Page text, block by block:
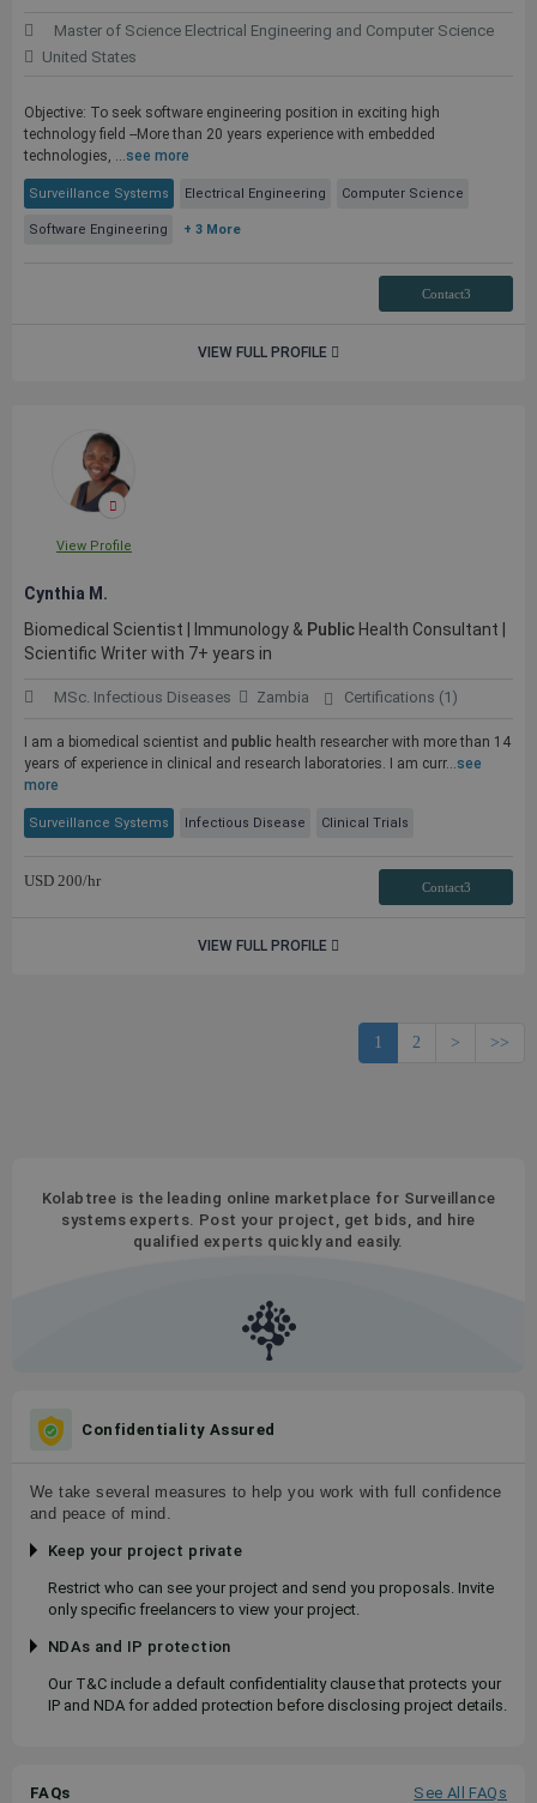
Master of Science Electrical Engineering and Computer Science
United States
Objective: To seek software engineering position in exciting high
technology field --More than 20 years experience with embedded
technologies, ...see more
Surveillance Systems Electrical Engineering Computer Science
Software Engineering + 3 More
Contact3
VIEW FULL PROFILE
View Profile
Cynthia M.
Biomedical Scientist | Immunology & Public Health Consultant |
Scientific Writer with 7+ years in
MSc. Infectious Diseases Zambia Certifications (1)
I am a biomedical scientist and public health researcher with more than 14
years of experience in clinical and research laboratories. I am curr...see
more
Surveillance Systems Infectious Disease Clinical Trials
USD 200/hr Contact3
VIEW FULL PROFILE
1 2 > >>
Kolabtree is the leading online marketplace for Surveillance
systems experts. Post your project, get bids, and hire
qualified experts quickly and easily.
Confidentiality Assured
We take several measures to help you work with full confidence
and peace of mind.
Keep your project private
Restrict who can see your project and send you proposals. Invite
only specific freelancers to view your project.
NDAs and IP protection
Our T&C include a default confidentiality clause that protects your
IP and NDA for added protection before disclosing project details.
FAQs See All FAQs